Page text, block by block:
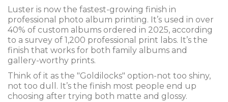
Luster is now the fastest-growing finish in
professional photo album printing. It’s used in over
40% of custom albums ordered in 2025, according
to a survey of 1,200 professional print labs. It’s the
finish that works for both family albums and
gallery-worthy prints.
Think of it as the "Goldilocks" option-not too shiny,
not too dull. It’s the finish most people end up
choosing after trying both matte and glossy.